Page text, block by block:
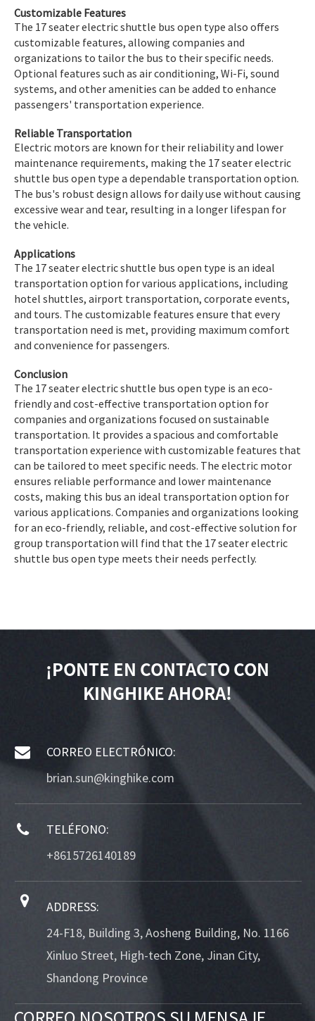
Customizable Features
The 17 seater electric shuttle bus open type also offers
customizable features, allowing companies and
organizations to tailor the bus to their specific needs.
Optional features such as air conditioning, Wi-Fi, sound
systems, and other amenities can be added to enhance
passengers' transportation experience.
Reliable Transportation
Electric motors are known for their reliability and lower
maintenance requirements, making the 17 seater electric
shuttle bus open type a dependable transportation option.
The bus's robust design allows for daily use without causing
excessive wear and tear, resulting in a longer lifespan for
the vehicle.
Applications
The 17 seater electric shuttle bus open type is an ideal
transportation option for various applications, including
hotel shuttles, airport transportation, corporate events,
and tours. The customizable features ensure that every
transportation need is met, providing maximum comfort
and convenience for passengers.
Conclusion
The 17 seater electric shuttle bus open type is an eco-
friendly and cost-effective transportation option for
companies and organizations focused on sustainable
transportation. It provides a spacious and comfortable
transportation experience with customizable features that
can be tailored to meet specific needs. The electric motor
ensures reliable performance and lower maintenance
costs, making this bus an ideal transportation option for
various applications. Companies and organizations looking
for an eco-friendly, reliable, and cost-effective solution for
group transportation will find that the 17 seater electric
shuttle bus open type meets their needs perfectly.
¡PONTE EN CONTACTO CON
KINGHIKE AHORA!
CORREO ELECTRÓNICO:
brian.sun@kinghike.com
TELÉFONO:
+8615726140189
ADDRESS:
24-F18, Building 3, Aosheng Building, No. 1166
Xinluo Street, High-tech Zone, Jinan City,
Shandong Province